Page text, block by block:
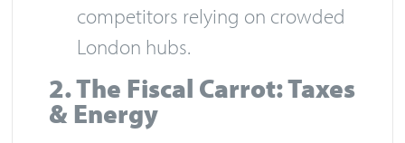
competitors relying on crowded
London hubs.
2. The Fiscal Carrot: Taxes
& Energy